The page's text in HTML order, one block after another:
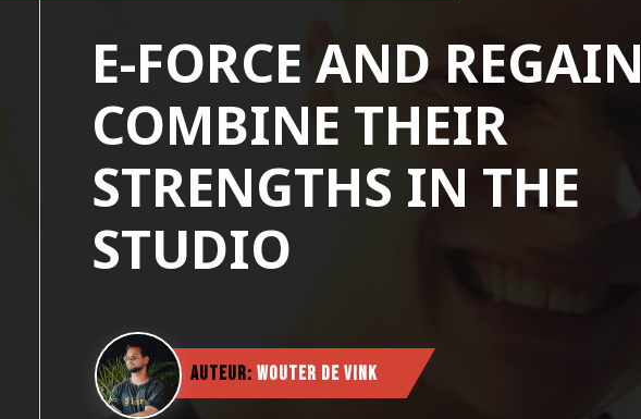
E-FORCE AND REGAIN
COMBINE THEIR
STRENGTHS IN THE
STUDIO
Auteur: Wouter de Vink